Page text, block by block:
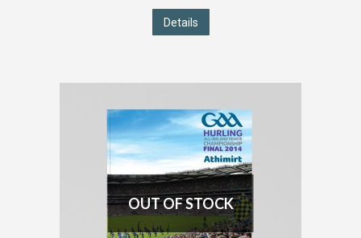
Details
OUT OF STOCK